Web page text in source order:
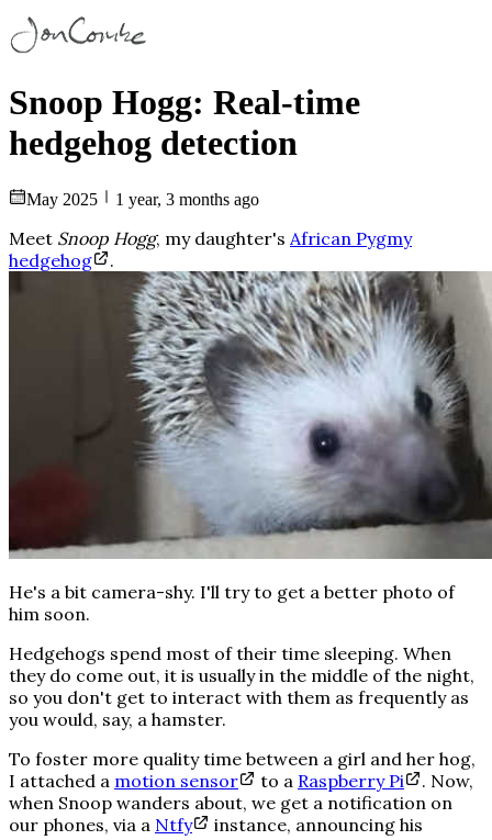
Snoop Hogg: Real-time
hedgehog detection
May 2025 1 year, 3 months ago
Meet Snoop Hogg, my daughter's African Pygmy
hedgehog
.
He's a bit camera-shy. I'll try to get a better photo of
him soon.
Hedgehogs spend most of their time sleeping. When
they do come out, it is usually in the middle of the night,
so you don't get to interact with them as frequently as
you would, say, a hamster.
To foster more quality time between a girl and her hog,
I attached a motion sensor to a Raspberry Pi
. Now,
when Snoop wanders about, we get a notification on
our phones, via a Ntfy
instance, announcing his